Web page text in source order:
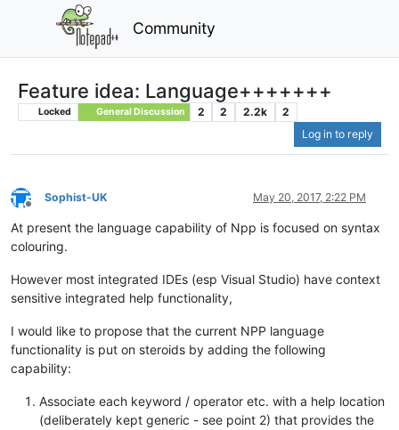
Community
Feature idea: Language+++++++
Locked General Discussion 2 2 2.2k
2
Log in to reply
Offline
Sophist-UK May 20, 2017, 2:22 PM
At present the language capability of Npp is focused on syntax
colouring.
However most integrated IDEs (esp Visual Studio) have context
sensitive integrated help functionality,
I would like to propose that the current NPP language
functionality is put on steroids by adding the following
capability:
Associate each keyword / operator etc. with a help location
(deliberately kept generic - see point 2) that provides the